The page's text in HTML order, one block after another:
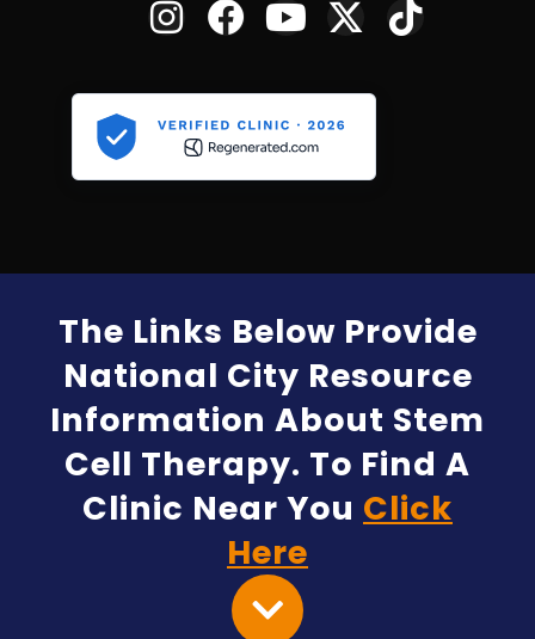
The Links Below Provide
National City Resource
Information About Stem
Cell Therapy. To Find A
Clinic Near You Click
Here